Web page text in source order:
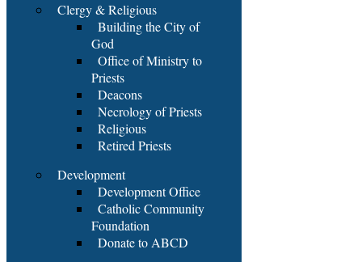
Clergy & Religious
Building the City of
God
Office of Ministry to
Priests
Deacons
Necrology of Priests
Religious
Retired Priests
Development
Development Office
Catholic Community
Foundation
Donate to ABCD